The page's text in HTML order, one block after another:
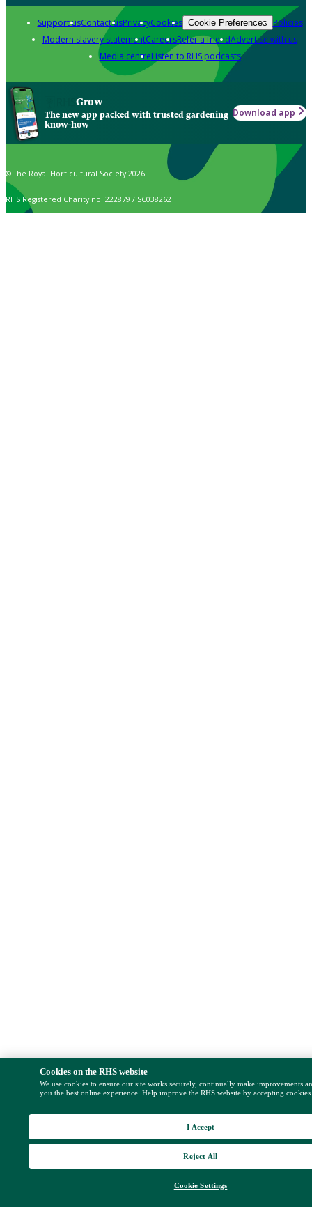
Support usContact usPrivacyCookies Cookie Preferences Policies
Modern slavery statementCareersRefer a friendAdvertise with us
Media centreListen to RHS podcasts
Grow
The new app packed with trusted gardening
know-how
Download app
© The Royal Horticultural Society 2026
RHS Registered Charity no. 222879 / SC038262
Cookies on the RHS website
We use cookies to ensure our site works securely, continually make improvements
you the best online experience. Help improve the RHS website by accepting
Cookie Settings
Reject All
I Accept